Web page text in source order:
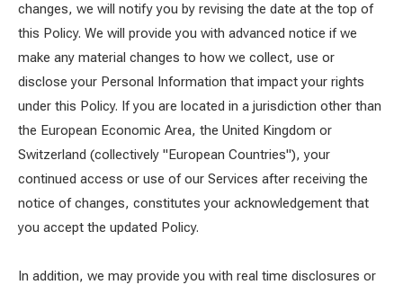
changes, we will notify you by revising the date at the top of
this Policy. We will provide you with advanced notice if we
make any material changes to how we collect, use or
disclose your Personal Information that impact your rights
under this Policy. If you are located in a jurisdiction other than
the European Economic Area, the United Kingdom or
Switzerland (collectively "European Countries"), your
continued access or use of our Services after receiving the
notice of changes, constitutes your acknowledgement that
you accept the updated Policy.
In addition, we may provide you with real time disclosures or